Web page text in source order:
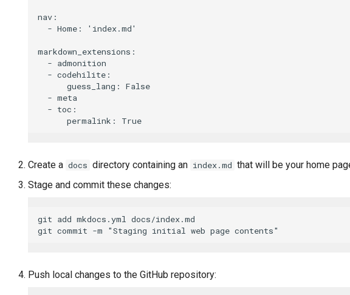
nav:
  - Home: 'index.md'
markdown_extensions:
  - admonition
  - codehilite:
      guess_lang: False
  - meta
  - toc:
Create a docs directory containing an index.md that will be your home
Stage and commit these changes:
git add mkdocs.yml docs/index.md
Push local changes to the GitHub repository: